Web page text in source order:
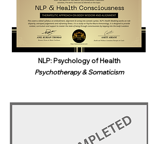
NLP: Psychology of Health
Psychotherapy & Somaticism